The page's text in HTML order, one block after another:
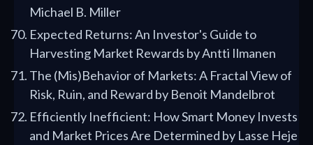
Michael B. Miller
Expected Returns: An Investor's Guide to
Harvesting Market Rewards by Antti Ilmanen
The (Mis)Behavior of Markets: A Fractal View of
Risk, Ruin, and Reward by Benoit Mandelbrot
Efficiently Inefficient: How Smart Money Invests
and Market Prices Are Determined by Lasse Heje